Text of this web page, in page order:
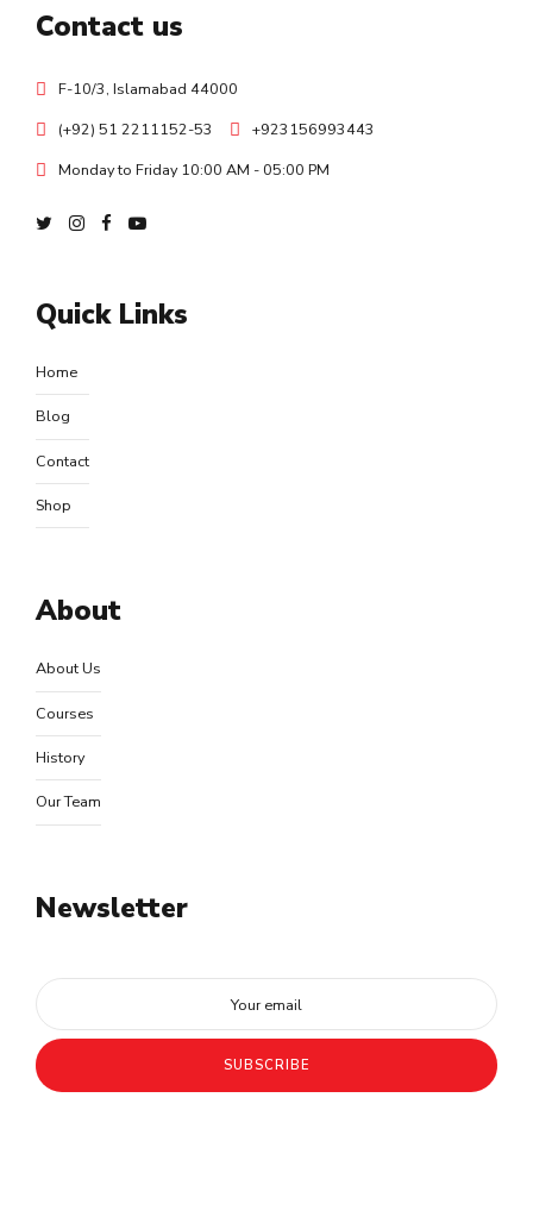
Contact us
F-10/3, Islamabad 44000
(+92) 51 2211152-53
+923156993443
Monday to Friday 10:00 AM - 05:00 PM
Quick Links
Home
Blog
Contact
Shop
About
About Us
Courses
History
Our Team
Newsletter